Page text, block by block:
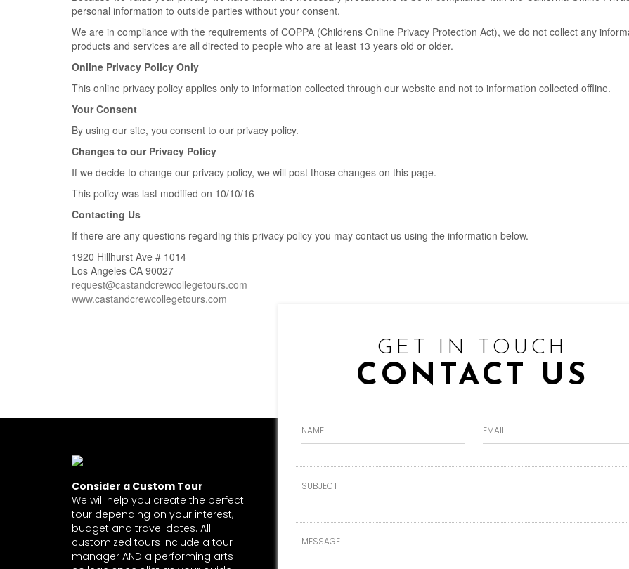
personal information to outside parties without your consent.
We are in compliance with the requirements of COPPA (Childrens Online Privacy Protection Act), we do not collect any
products and services are all directed to people who are at least 13 years old or older.
Online Privacy Policy Only
This online privacy policy applies only to information collected through our website and not to information collected offline.
Your Consent
By using our site, you consent to our privacy policy.
Changes to our Privacy Policy
If we decide to change our privacy policy, we will post those changes on this page.
This policy was last modified on 10/10/16
Contacting Us
If there are any questions regarding this privacy policy you may contact us using the information below.
1920 Hillhurst Ave # 1014
Los Angeles CA 90027
request@castandcrewcollegetours.com
www.castandcrewcollegetours.com
Consider a Custom Tour
We will help you create the perfect
tour depending on your interest,
budget and travel dates. All
customized tours include a tour
manager AND a performing arts
GET IN TOUCH
CONTACT US